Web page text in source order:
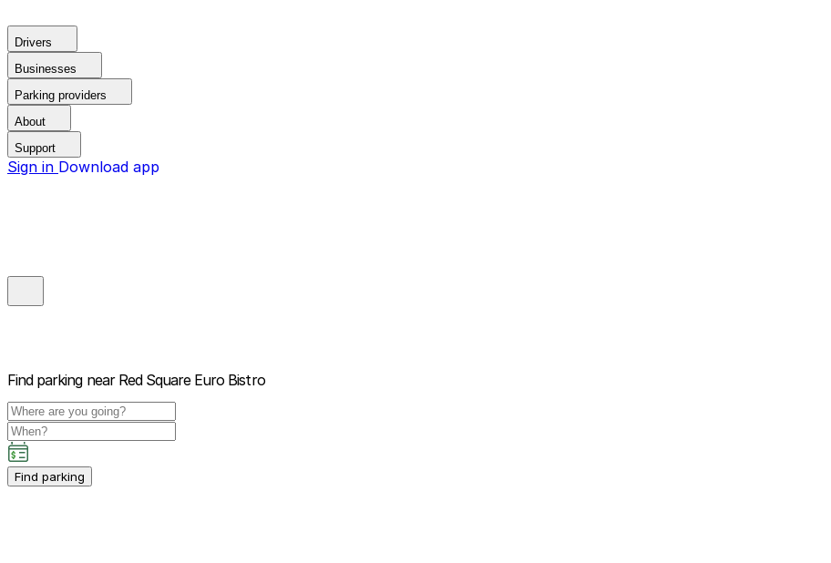
Drivers
Businesses
Parking providers
About
Support
Sign in Download app
Find parking near Red Square Euro Bistro
Find parking